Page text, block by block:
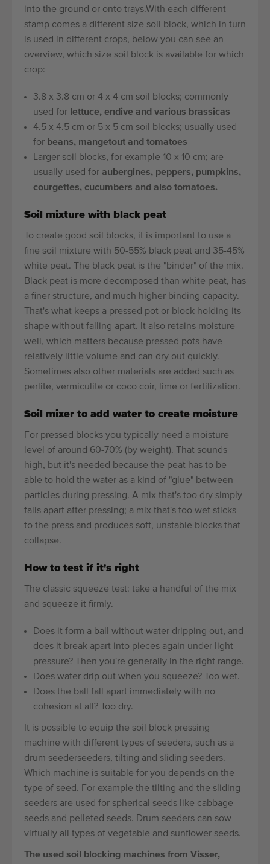
into the ground or onto trays.With each different
stamp comes a different size soil block, which in turn
is used in different crops, below you can see an
overview, which size soil block is available for which
crop:
3.8 x 3.8 cm or 4 x 4 cm soil blocks; commonly
used for lettuce, endive and various brassicas
4.5 x 4.5 cm or 5 x 5 cm soil blocks; usually used
for beans, mangetout and tomatoes
Larger soil blocks, for example 10 x 10 cm; are
usually used for aubergines, peppers, pumpkins,
courgettes, cucumbers and also tomatoes.
Soil mixture with black peat
To create good soil blocks, it is important to use a
fine soil mixture with 50-55% black peat and 35-45%
white peat. The black peat is the "binder" of the mix.
Black peat is more decomposed than white peat, has
a finer structure, and much higher binding capacity.
That's what keeps a pressed pot or block holding its
shape without falling apart. It also retains moisture
well, which matters because pressed pots have
relatively little volume and can dry out quickly.
Sometimes also other materials are added such as
perlite, vermiculite or coco coir, lime or fertilization.
Soil mixer to add water to create moisture
For pressed blocks you typically need a moisture
level of around 60-70% (by weight). That sounds
high, but it's needed because the peat has to be
able to hold the water as a kind of "glue" between
particles during pressing. A mix that's too dry simply
falls apart after pressing; a mix that's too wet sticks
to the press and produces soft, unstable blocks that
collapse.
How to test if it's right
The classic squeeze test: take a handful of the mix
and squeeze it firmly.
Does it form a ball without water dripping out, and
does it break apart into pieces again under light
pressure? Then you're generally in the right range.
Does water drip out when you squeeze? Too wet.
Does the ball fall apart immediately with no
cohesion at all? Too dry.
It is possible to equip the soil block pressing
machine with different types of seeders, such as a
drum seederseeders, tilting and sliding seeders.
Which machine is suitable for you depends on the
type of seed. For example the tilting and the sliding
seeders are used for spherical seeds like cabbage
seeds and pelleted seeds. Drum seeders can sow
virtually all types of vegetable and sunflower seeds.
The used soil blocking machines from Visser,